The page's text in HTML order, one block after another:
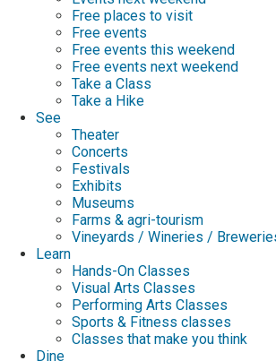
Free places to visit
Free events
Free events this weekend
Free events next weekend
Take a Class
Take a Hike
See
Theater
Concerts
Festivals
Exhibits
Museums
Farms & agri-tourism
Vineyards / Wineries /
Learn
Hands-On Classes
Visual Arts Classes
Performing Arts Classes
Sports & Fitness classes
Classes that make you think
Dine